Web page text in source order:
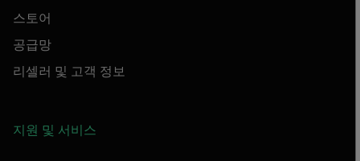
스토어
공급망
리셀러 및 고객 정보
지원 및 서비스